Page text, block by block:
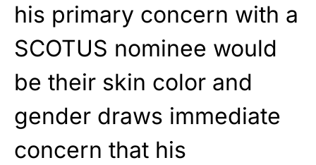
his primary concern with a
SCOTUS nominee would
be their skin color and
gender draws immediate
concern that his